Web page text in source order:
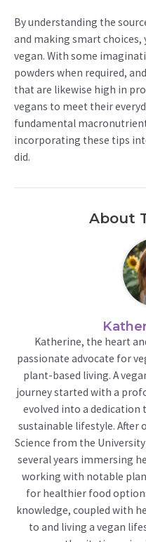
By understanding the
and making smart choices,
vegan. With some
powders when required,
that are likewise high in
vegans to meet their
fundamental
incorporating these tips
did.
About
Katherine, the heart
passionate advocate for
plant-based living. A
journey started with a
evolved into a
sustainable lifestyle. After
Science from the
several years immersing
working with notable
for healthier food
knowledge, coupled with
to and living a vegan